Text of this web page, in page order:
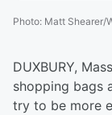
Photo: Matt Shearer/
DUXBURY,
shopping bags
try to be more